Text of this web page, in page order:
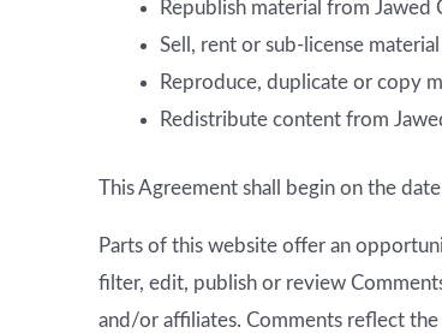
Republish material from Jawed
Sell, rent or sub-license
Reproduce, duplicate or copy
Redistribute content from
This Agreement shall begin on the
Parts of this website offer an
filter, edit, publish or review
and/or affiliates. Comments reflect